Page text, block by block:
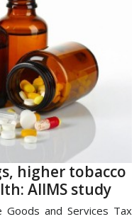
higher tobacco
AIIMS study
Goods and Services Tax